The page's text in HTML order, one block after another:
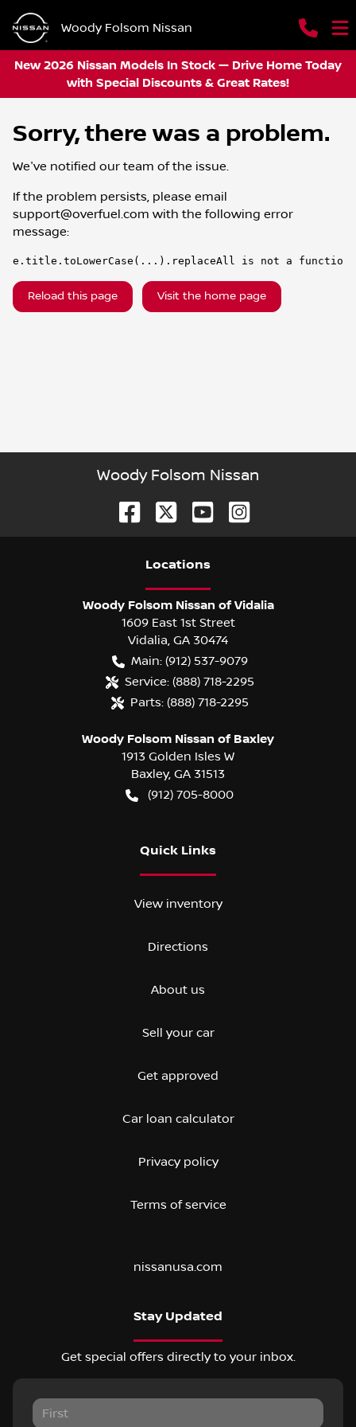
Woody Folsom Nissan
New 2026 Nissan Models In Stock — Drive Home Today
with Special Discounts & Great Rates!
Sorry, there was a problem.
We've notified our team of the issue.
If the problem persists, please email
support@overfuel.com with the following error
message:
e.title.toLowerCase(...).replaceAll is not a function
Reload this page Visit the home page
Woody Folsom Nissan
Locations
Woody Folsom Nissan of Vidalia
1609 East 1st Street
Vidalia, GA 30474
Main: (912) 537-9079
Service: (888) 718-2295
Parts: (888) 718-2295
Woody Folsom Nissan of Baxley
1913 Golden Isles W
Baxley, GA 31513
(912) 705-8000
Quick Links
View inventory
Directions
About us
Sell your car
Get approved
Car loan calculator
Privacy policy
Terms of service
nissanusa.com
Stay Updated
Get special offers directly to your inbox.